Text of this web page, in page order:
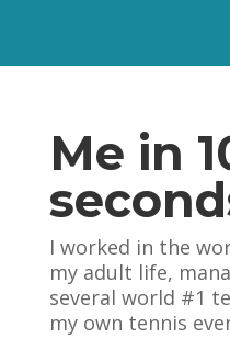
Me in
I worked in the
my adult life,
several world #1
my own tennis